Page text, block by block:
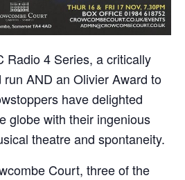
Radio 4 Series, a critically
AND an Olivier Award to
have delighted
globe with their ingenious
theatre and spontaneity.
Court, three of the